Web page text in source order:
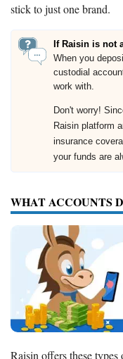
stick to just one brand.
If Raisin is not
When you
custodial
work with.
Don't worry!
Raisin platform
insurance
your funds are
WHAT ACCOUNTS
Raisin offers these types